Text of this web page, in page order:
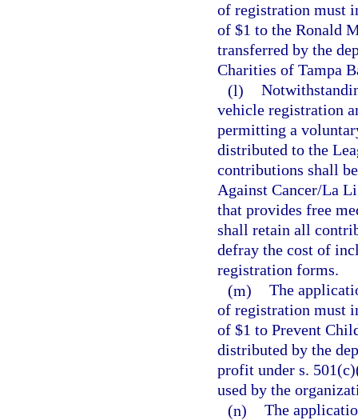
of registration must
of $1 to the Ronald
transferred by the
Charities of Tampa
(l)
vehicle registration
permitting a
distributed to the
contributions shall
Against Cancer/La
that provides free
shall retain all
defray the cost of
registration forms.
(m) The
of registration must
of $1 to Prevent
distributed by the
profit under s.
used by the
(n) The